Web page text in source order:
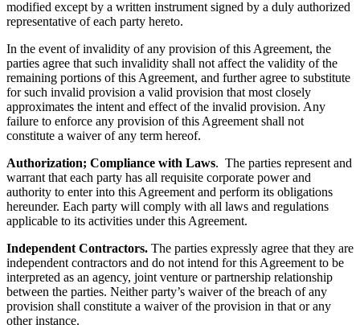
modified except by a written instrument signed by a duly authorized
representative of each party hereto.
In the event of invalidity of any provision of this Agreement, the
parties agree that such invalidity shall not affect the validity of the
remaining portions of this Agreement, and further agree to substitute
for such invalid provision a valid provision that most closely
approximates the intent and effect of the invalid provision. Any
failure to enforce any provision of this Agreement shall not
constitute a waiver of any term hereof.
Authorization; Compliance with Laws. The parties represent and
warrant that each party has all requisite corporate power and
authority to enter into this Agreement and perform its obligations
hereunder. Each party will comply with all laws and regulations
applicable to its activities under this Agreement.
Independent Contractors. The parties expressly agree that they are
independent contractors and do not intend for this Agreement to be
interpreted as an agency, joint venture or partnership relationship
between the parties. Neither party’s waiver of the breach of any
provision shall constitute a waiver of the provision in that or any
other instance.